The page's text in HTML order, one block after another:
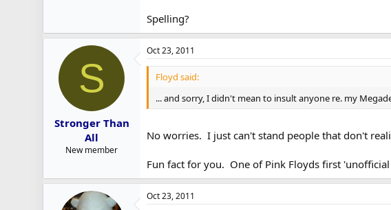
Spelling?
S
Stronger Than
All
New member
Oct 23, 2011
Floyd said:
... and sorry, I didn't mean to insult anyone re. my
No worries. I just can't stand people that don't
Fun fact for you. One of Pink Floyds first
Oct 23, 2011